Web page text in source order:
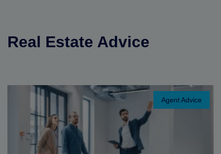
Real Estate Advice
Agent Advice